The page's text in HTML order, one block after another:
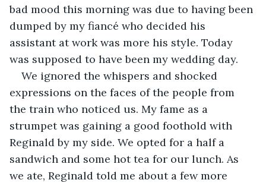
bad mood this morning was due to having been
dumped by my fiancé who decided his
assistant at work was more his style. Today
was supposed to have been my wedding day.
We ignored the whispers and shocked
expressions on the faces of the people from
the train who noticed us. My fame as a
strumpet was gaining a good foothold with
Reginald by my side. We opted for a half a
sandwich and some hot tea for our lunch. As
we ate, Reginald told me about a few more